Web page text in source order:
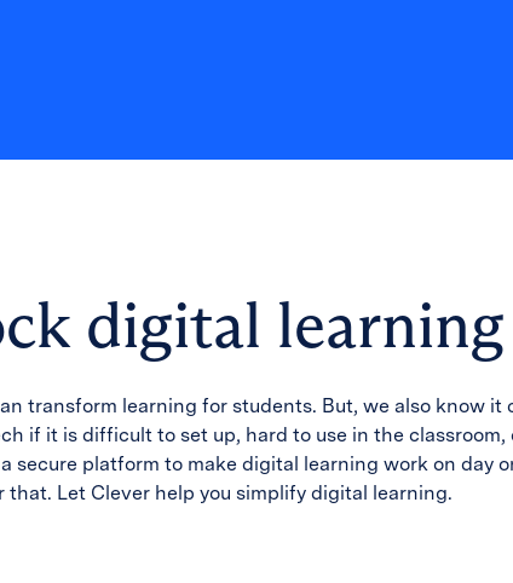
digital learning
transform learning for students. But, we also know it
if it is difficult to set up, hard to use in the classroom,
secure platform to make digital learning work on day
that. Let Clever help you simplify digital learning.